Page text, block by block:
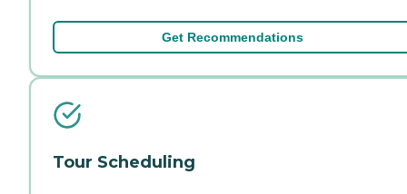
Get Recommendations
Tour Scheduling